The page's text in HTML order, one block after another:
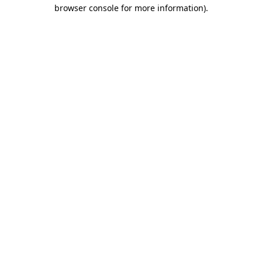
browser console for more information).